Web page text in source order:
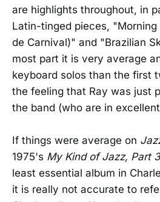
are highlights throughout, in
Latin-tinged pieces, "Morning
de Carnival)" and "Brazilian
most part it is very average
keyboard solos than the first
the feeling that Ray was just
the band (who are in
If things were average on
1975's My Kind of Jazz, Part 3
least essential album in
it is really not accurate to